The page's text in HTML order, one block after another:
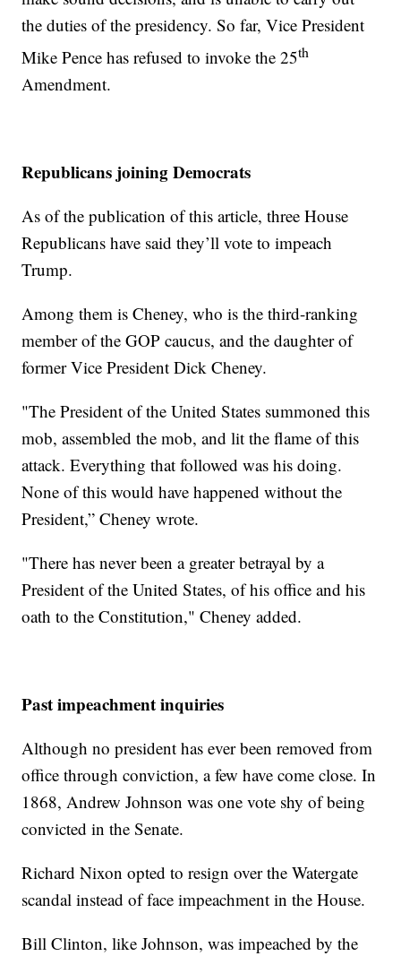
the duties of the presidency. So far, Vice President
Mike Pence has refused to invoke the 25th
Amendment.
Republicans joining Democrats
As of the publication of this article, three House
Republicans have said they’ll vote to impeach
Trump.
Among them is Cheney, who is the third-ranking
member of the GOP caucus, and the daughter of
former Vice President Dick Cheney.
"The President of the United States summoned this
mob, assembled the mob, and lit the flame of this
attack. Everything that followed was his doing.
None of this would have happened without the
President,” Cheney wrote.
"There has never been a greater betrayal by a
President of the United States, of his office and his
oath to the Constitution," Cheney added.
Past impeachment inquiries
Although no president has ever been removed from
office through conviction, a few have come close. In
1868, Andrew Johnson was one vote shy of being
convicted in the Senate.
Richard Nixon opted to resign over the Watergate
scandal instead of face impeachment in the House.
Bill Clinton, like Johnson, was impeached by the